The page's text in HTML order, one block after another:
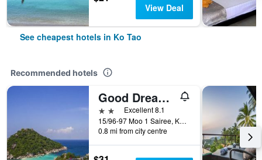
View Deal
See cheapest hotels in Ko Tao
Recommended hotels
Good Dream Hotel (Khun Ying House)
2 stars Excellent 8.1
15/96-97 Moo 1 Sairee, Ko Tao, Thailand
0.8 mi from city centre